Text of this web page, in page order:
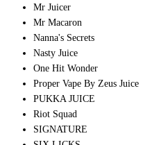
Mr Juicer
Mr Macaron
Nanna's Secrets
Nasty Juice
One Hit Wonder
Proper Vape By Zeus Juice
PUKKA JUICE
Riot Squad
SIGNATURE